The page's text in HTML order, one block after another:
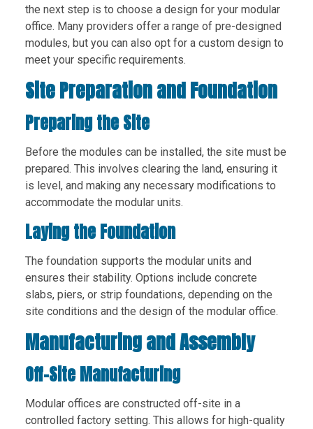
the next step is to choose a design for your modular
office. Many providers offer a range of pre-designed
modules, but you can also opt for a custom design to
meet your specific requirements.
Site Preparation and Foundation
Preparing the Site
Before the modules can be installed, the site must be
prepared. This involves clearing the land, ensuring it
is level, and making any necessary modifications to
accommodate the modular units.
Laying the Foundation
The foundation supports the modular units and
ensures their stability. Options include concrete
slabs, piers, or strip foundations, depending on the
site conditions and the design of the modular office.
Manufacturing and Assembly
Off-Site Manufacturing
Modular offices are constructed off-site in a
controlled factory setting. This allows for high-quality